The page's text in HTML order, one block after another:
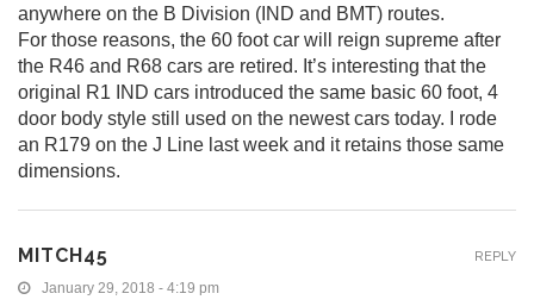
anywhere on the B Division (IND and BMT) routes.
For those reasons, the 60 foot car will reign supreme after
the R46 and R68 cars are retired. It’s interesting that the
original R1 IND cars introduced the same basic 60 foot, 4
door body style still used on the newest cars today. I rode
an R179 on the J Line last week and it retains those same
dimensions.
MITCH45
January 29, 2018 - 4:19 pm
REPLY